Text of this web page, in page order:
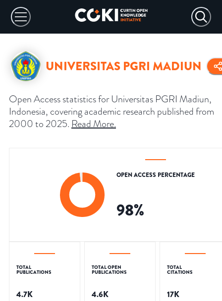
UNIVERSITAS PGRI MADIUN
Open Access statistics for Universitas PGRI Madiun,
Indonesia, covering academic research published from
2000 to 2025. Read More.
OPEN ACCESS PERCENTAGE
98%
TOTAL
PUBLICATIONS
4.7K
TOTAL OPEN
PUBLICATIONS
4.6K
TOTAL
CITATIONS
17K